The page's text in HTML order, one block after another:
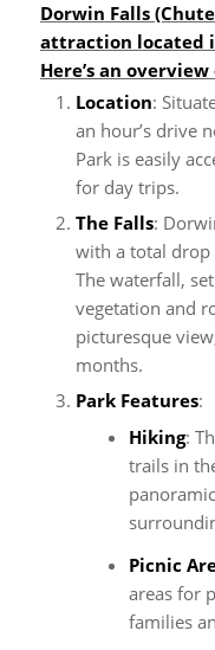
Dorwin Falls
attraction located
Here’s an
Location:
an hour’s drive
Park is easily
for day trips.
The Falls:
with a total drop
The waterfall,
vegetation and
picturesque
months.
Park Features:
Hiking:
trails in
Picnic
areas for
families